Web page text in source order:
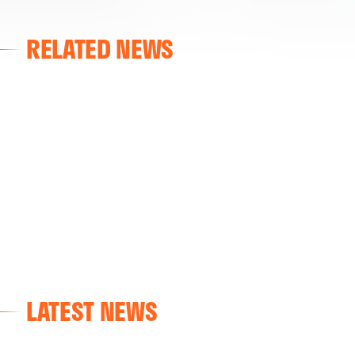
RELATED NEWS
VALENCIA CF TRAINING SESSION 7/8/2026
LATEST NEWS